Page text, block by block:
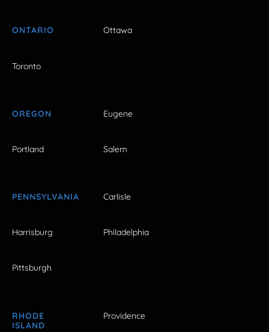
ONTARIO Ottawa
Toronto
OREGON Eugene
Portland Salem
PENNSYLVANIA Carlisle
Harrisburg Philadelphia
Pittsburgh
RHODE
ISLAND
Providence